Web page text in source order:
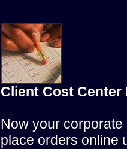
Client Cost Center
Now your corporate
place orders online